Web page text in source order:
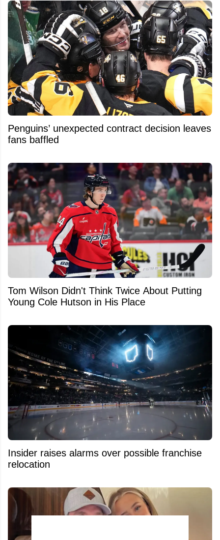
Penguins’ unexpected contract decision leaves
fans baffled
Tom Wilson Didn't Think Twice About Putting
Young Cole Hutson in His Place
Insider raises alarms over possible franchise
relocation